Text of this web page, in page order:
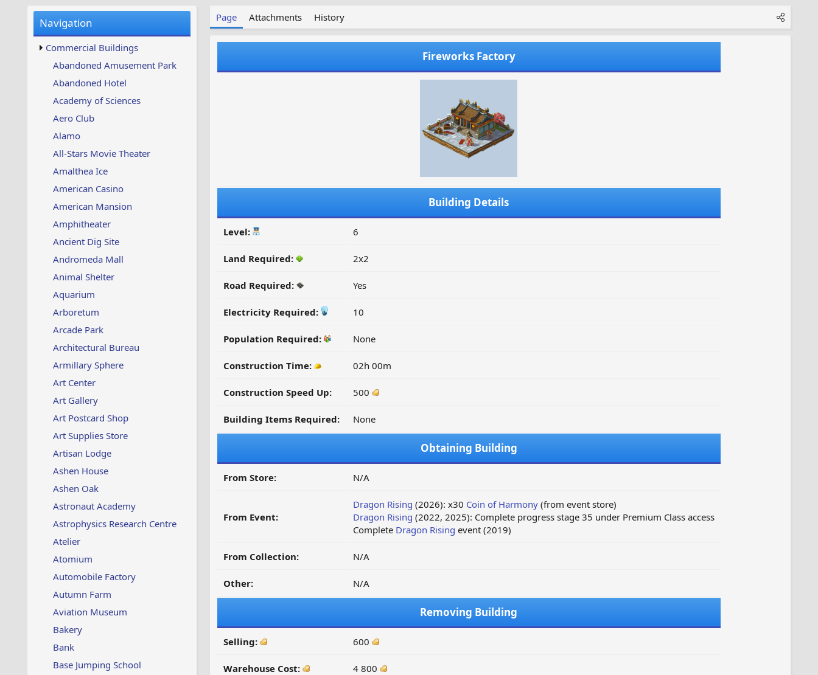
w
s
u
p
d
t
e
Navigation
Commercial Buildings
Abandoned Amusement Park
Abandoned Hotel
Academy of Sciences
Aero Club
Alamo
All-Stars Movie Theater
Amalthea Ice
American Casino
American Mansion
Amphitheater
Ancient Dig Site
Andromeda Mall
Animal Shelter
Aquarium
Arboretum
Arcade Park
Architectural Bureau
Armillary Sphere
Art Center
Art Gallery
Art Postcard Shop
Art Supplies Store
Artisan Lodge
Ashen House
Ashen Oak
Astronaut Academy
Astrophysics Research Centre
Atelier
Atomium
Automobile Factory
Autumn Farm
Aviation Museum
Bakery
Bank
Base Jumping School
Page Attachments History
Fireworks Factory
Building Details
Level: 6
Land Required: 2x2
Road Required: Yes
Electricity Required: 10
Population Required: None
Construction Time: 02h 00m
Construction Speed Up: 500
Building Items Required: None
Obtaining Building
From Store: N/A
From Event:
Dragon Rising (2026): x30 Coin of Harmony(from event store)
Dragon Rising (2022, 2025): Complete progress stage 35 under Premium Class access
Complete Dragon Rising event (2019)
From Collection: N/A
Other: N/A
Removing Building
Selling: 600
Warehouse Cost: 4 800